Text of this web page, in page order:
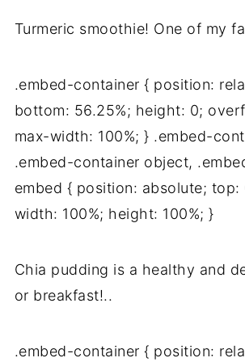
Turmeric smoothie! One of my
.embed-container { position:
bottom: 56.25%; height: 0;
max-width: 100%; } .embed-
.embed-container object,
embed { position: absolute; top:
width: 100%; height: 100%; }
Chia pudding is a healthy and
or breakfast!..
.embed-container { position: